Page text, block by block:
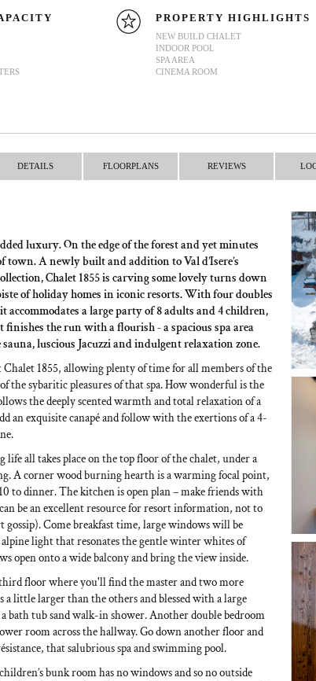
PROPERTY HIGHLIGHTS
NEW BUILD CHALET
INDOOR POOL
SPA AREA
CINEMA ROOM
DETAILS FLOORPLANS REVIEWS
luxury. On the edge of the forest and yet minutes
town. A newly built and addition to Val d’Isere’s
Chalet 1855 is carving some lovely turns down
of holiday homes in iconic resorts. With four doubles
accommodates a large party of 8 adults and 4 children,
finishes the run with a flourish - a spacious spa area
luscious Jacuzzi and indulgent relaxation zone.
1855, allowing plenty of time for all members of the
the sybaritic pleasures of that spa. How wonderful is the
the deeply scented warmth and total relaxation of a
an exquisite canapé and follow with the exertions of a 4-
all takes place on the top floor of the chalet, under a
A corner wood burning hearth is a warming focal point,
to dinner. The kitchen is open plan – make friends with
be an excellent resource for resort information, not to
gossip). Come breakfast time, large windows will be
light that resonates the gentle winter whites of
open onto a wide balcony and bring the view inside.
floor where you'll find the master and two more
a little larger than the others and blessed with a large
bath tub sand walk-in shower. Another double bedroom
room across the hallway. Go down another floor and
that salubrious spa and swimming pool.
bunk room has no windows and so no outside